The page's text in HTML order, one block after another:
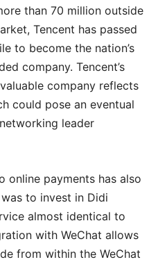
than 70 million outside
Tencent has passed
to become the nation’s
company. Tencent’s
company reflects
could pose an eventual
leader
online payments has also
to invest in Didi
almost identical to
with WeChat allows
from within the WeChat